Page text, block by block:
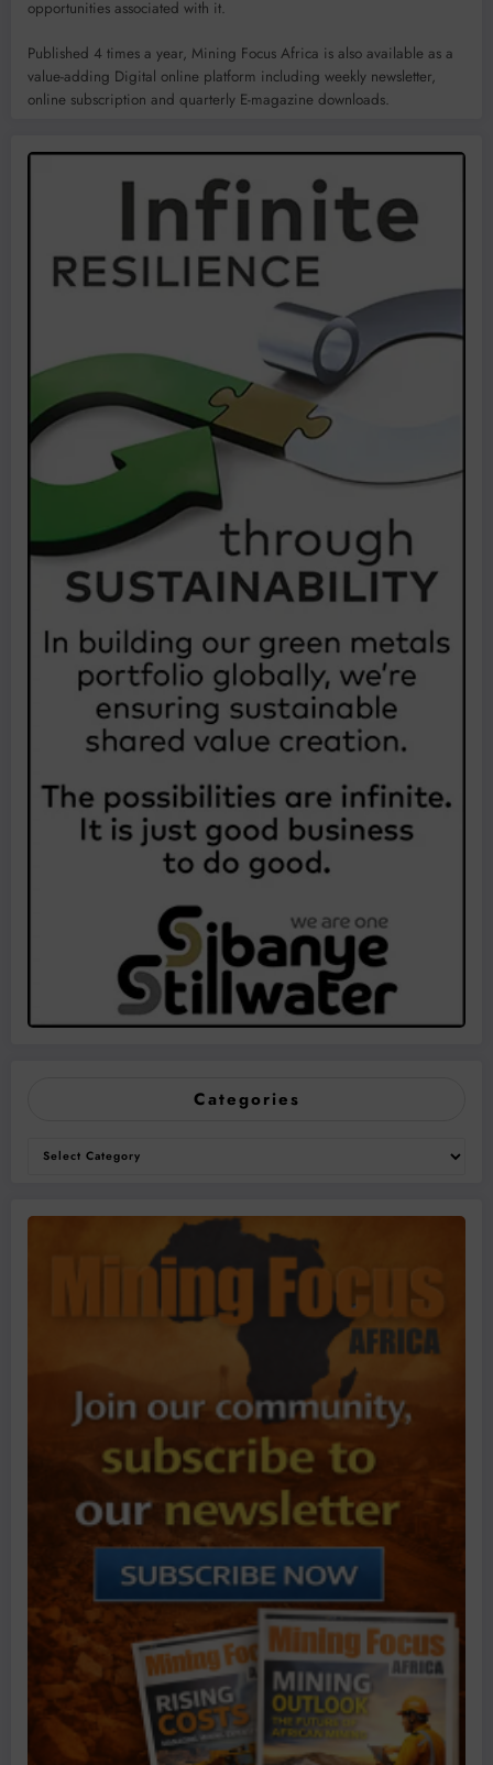
opportunities associated with it.
Published 4 times a year, Mining Focus Africa is also available as a
value-adding Digital online platform including weekly newsletter,
online subscription and quarterly E-magazine downloads.
Categories
Categories